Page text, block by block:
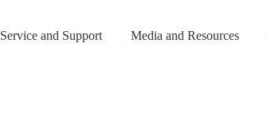
Service and Support Media and Resources